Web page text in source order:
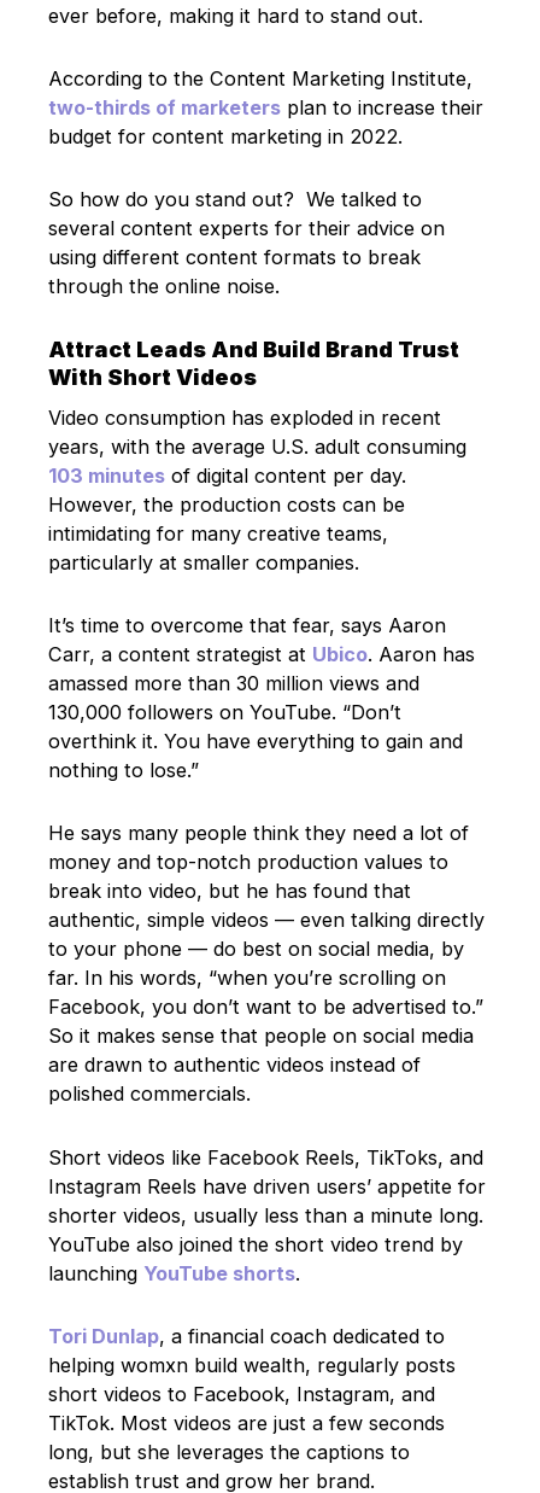
ever before, making it hard to stand out.
According to the Content Marketing Institute,
two-thirds of marketers plan to increase their
budget for content marketing in 2022.
So how do you stand out? We talked to
several content experts for their advice on
using different content formats to break
through the online noise.
Attract Leads And Build Brand Trust
With Short Videos
Video consumption has exploded in recent
years, with the average U.S. adult consuming
103 minutes of digital content per day.
However, the production costs can be
intimidating for many creative teams,
particularly at smaller companies.
It’s time to overcome that fear, says Aaron
Carr, a content strategist at Ubico. Aaron has
amassed more than 30 million views and
130,000 followers on YouTube. “Don’t
overthink it. You have everything to gain and
nothing to lose.”
He says many people think they need a lot of
money and top-notch production values to
break into video, but he has found that
authentic, simple videos — even talking directly
to your phone — do best on social media, by
far. In his words, “when you’re scrolling on
Facebook, you don’t want to be advertised to.”
So it makes sense that people on social media
are drawn to authentic videos instead of
polished commercials.
Short videos like Facebook Reels, TikToks, and
Instagram Reels have driven users’ appetite for
shorter videos, usually less than a minute long.
YouTube also joined the short video trend by
launching YouTube shorts.
Tori Dunlap, a financial coach dedicated to
helping womxn build wealth, regularly posts
short videos to Facebook, Instagram, and
TikTok. Most videos are just a few seconds
long, but she leverages the captions to
establish trust and grow her brand.